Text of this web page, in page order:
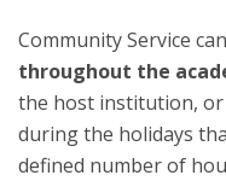
Community Service
throughout the
the host institution, or
during the holidays
defined number of